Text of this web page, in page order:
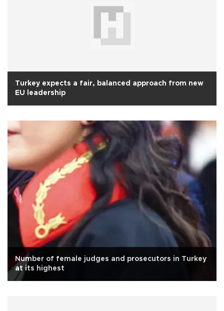
Turkey expects a fair, balanced approach from new
EU leadership
Number of female judges and prosecutors in Turkey
at its highest